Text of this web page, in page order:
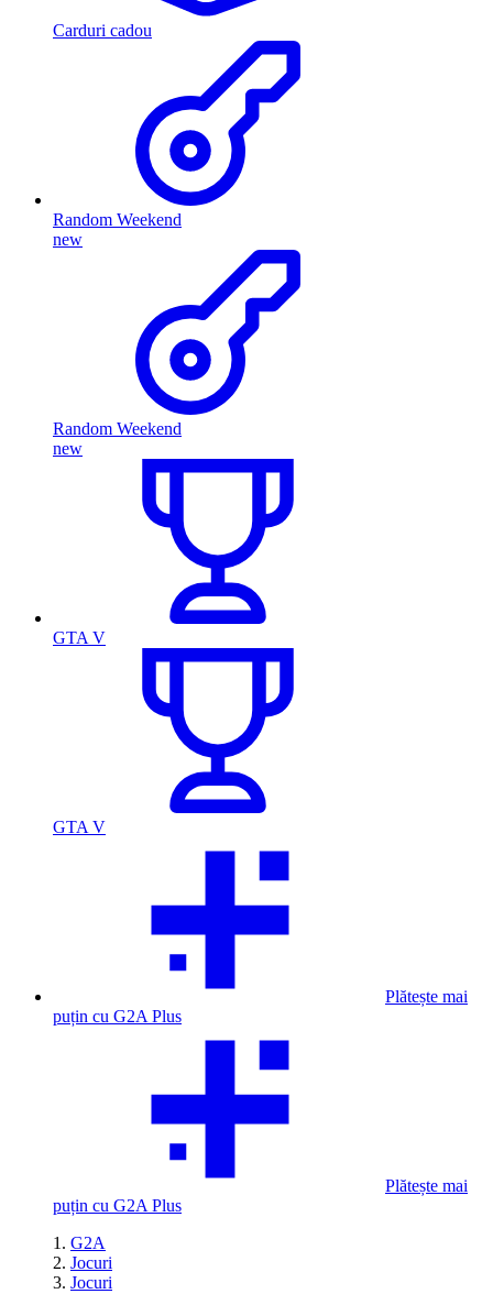
Carduri cadou
Random Weekend
new
Random Weekend
new
GTA V
GTA V
Plătește mai
puțin cu G2A Plus
Plătește mai
puțin cu G2A Plus
G2A
Jocuri
Jocuri